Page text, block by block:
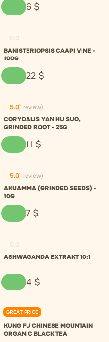
6 $
BANISTERIOPSIS CAAPI VINE -
100G
22 $
5.0(1 review)
CORYDALIS YAN HU SUO,
GRINDED ROOT - 25G
11 $
5.0(1 review)
AKUAMMA (GRINDED SEEDS) -
10G
7 $
ASHWAGANDA EXTRAKT 10:1
4 $
GREAT PRICE
0.0
KUNG FU CHINESE MOUNTAIN
ORGANIC BLACK TEA